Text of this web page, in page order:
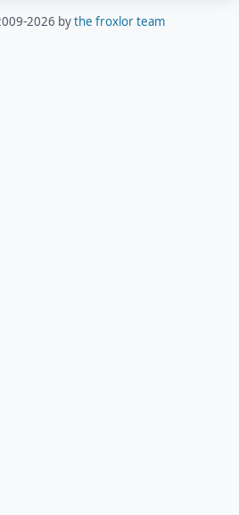
2026 bythe froxlor team